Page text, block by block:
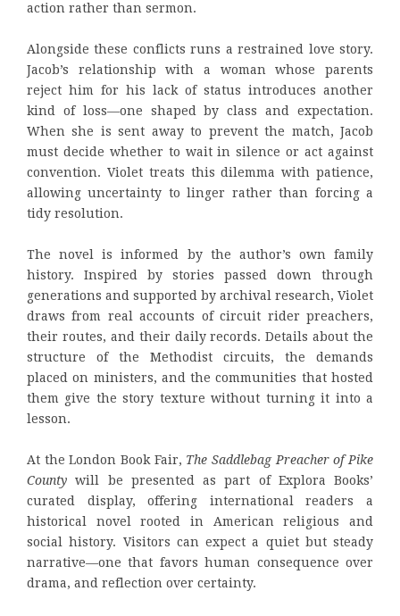
action rather than sermon.
Alongside these conflicts runs a restrained love story.
Jacob’s relationship with a woman whose parents
reject him for his lack of status introduces another
kind of loss—one shaped by class and expectation.
When she is sent away to prevent the match, Jacob
must decide whether to wait in silence or act against
convention. Violet treats this dilemma with patience,
allowing uncertainty to linger rather than forcing a
tidy resolution.
The novel is informed by the author’s own family
history. Inspired by stories passed down through
generations and supported by archival research, Violet
draws from real accounts of circuit rider preachers,
their routes, and their daily records. Details about the
structure of the Methodist circuits, the demands
placed on ministers, and the communities that hosted
them give the story texture without turning it into a
lesson.
At the London Book Fair, The Saddlebag Preacher of Pike
County will be presented as part of Explora Books’
curated display, offering international readers a
historical novel rooted in American religious and
social history. Visitors can expect a quiet but steady
narrative—one that favors human consequence over
drama, and reflection over certainty.